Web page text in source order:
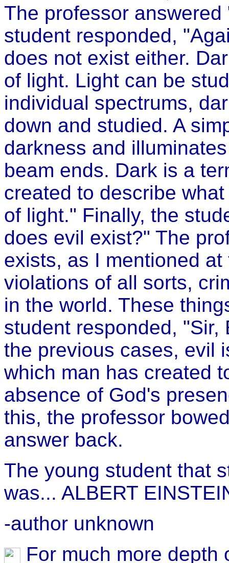
The professor
student responded,
does not exist either.
of light. Light can be
individual spectrums,
down and studied. A
darkness and
beam ends. Dark is a
created to describe
of light." Finally, the
does evil exist?" The
exists, as I mentioned
violations of all sorts,
in the world. These
student responded,
the previous cases, evil
which man has created
absence of God's
this, the professor
answer back.
The young student that
was... ALBERT
-author unknown
For much more